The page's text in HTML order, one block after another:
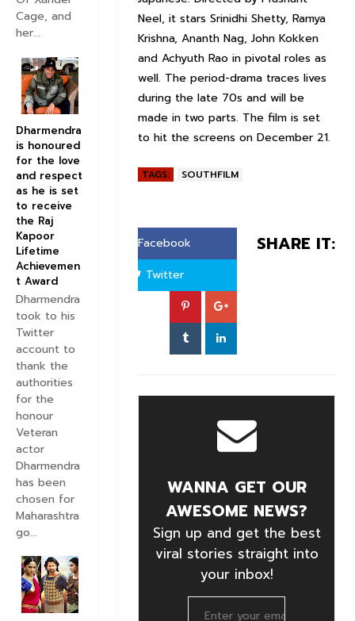
Neel, it stars Srinidhi Shetty, Ramya
Krishna, Ananth Nag, John Kokken
and Achyuth Rao in pivotal roles as
well. The period-drama traces lives
during the late 70s and will be
made in two parts. The film is set
to hit the screens on December 21.
TAGS: SOUTHFILM
SHARE IT:
Facebook
Twitter
WANNA GET OUR
AWESOME NEWS?
Sign up and get the best
viral stories straight into
your inbox!
Cage, and
her...
Dharmendra
is honoured
for the love
and respect
as he is set
to receive
the Raj
Kapoor
Lifetime
Achievemen
t Award
Dharmendra
took to his
Twitter
account to
thank the
authorities
for the
honour
Veteran
actor
Dharmendra
has been
chosen for
Maharashtra
go...